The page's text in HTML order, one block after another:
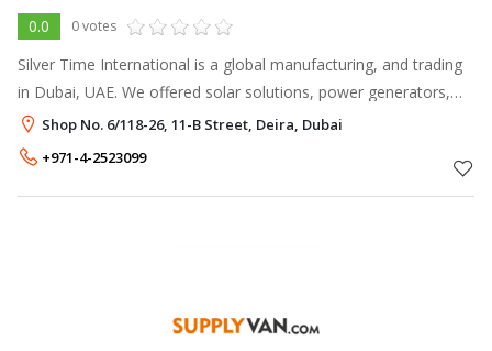
0.0 0 votes
Silver Time International is a global manufacturing, and trading
in Dubai, UAE. We offered solar solutions, power generators,
water pump, piping system and cutting and grinding wheels
worldwide.
Shop No. 6/118-26, 11-B Street, Deira, Dubai
+971-4-2523099